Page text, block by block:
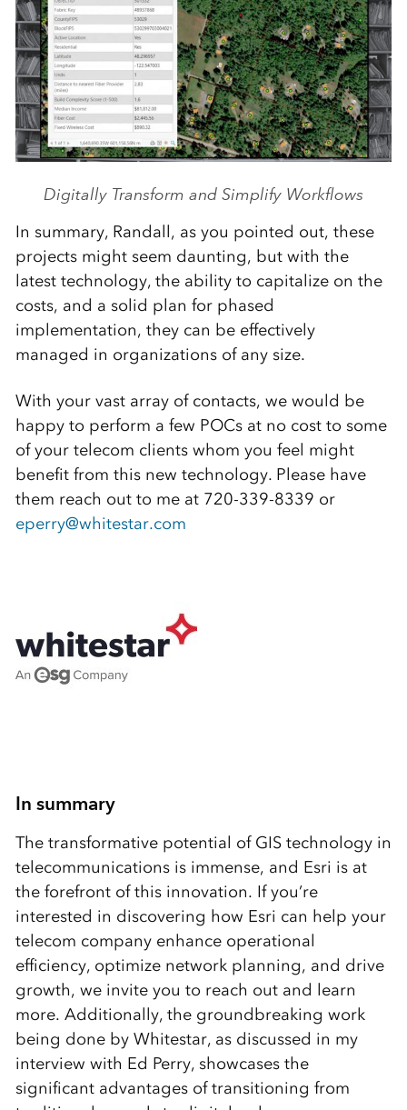
Digitally Transform and Simplify Workflows
In summary, Randall, as you pointed out, these
projects might seem daunting, but with the
latest technology, the ability to capitalize on the
costs, and a solid plan for phased
implementation, they can be effectively
managed in organizations of any size.
With your vast array of contacts, we would be
happy to perform a few POCs at no cost to some
of your telecom clients whom you feel might
benefit from this new technology. Please have
them reach out to me at 720-339-8339 or
eperry@whitestar.com
In summary
The transformative potential of GIS technology in
telecommunications is immense, and Esri is at
the forefront of this innovation. If you’re
interested in discovering how Esri can help your
telecom company enhance operational
efficiency, optimize network planning, and drive
growth, we invite you to reach out and learn
more. Additionally, the groundbreaking work
being done by Whitestar, as discussed in my
interview with Ed Perry, showcases the
significant advantages of transitioning from